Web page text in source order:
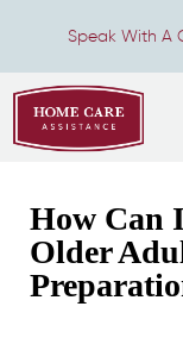
Speak With A
How Can
Older